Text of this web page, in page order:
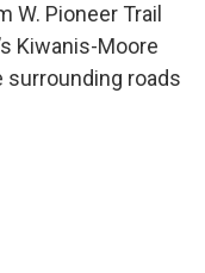
Pioneer Trail
Kiwanis-Moore
surrounding roads